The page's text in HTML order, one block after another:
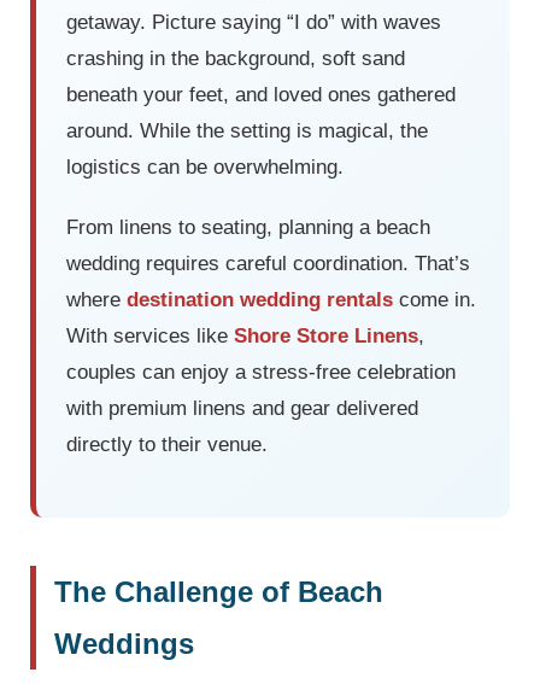
getaway. Picture saying “I do” with waves
crashing in the background, soft sand
beneath your feet, and loved ones gathered
around. While the setting is magical, the
logistics can be overwhelming.
From linens to seating, planning a beach
wedding requires careful coordination. That’s
where destination wedding rentals come in.
With services like Shore Store Linens,
couples can enjoy a stress-free celebration
with premium linens and gear delivered
directly to their venue.
The Challenge of Beach
Weddings